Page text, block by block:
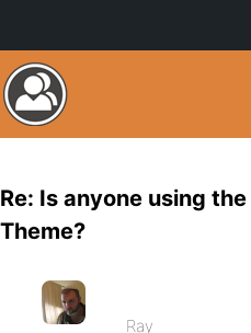
Re: Is anyone using
Theme?
Ray